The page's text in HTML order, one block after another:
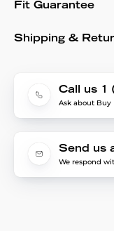
Fit Guarantee
Shipping &
Call us 1
Ask about Buy
Send us
We respond